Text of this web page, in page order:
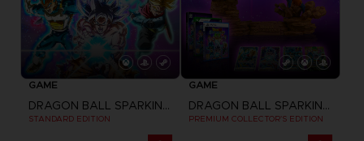
GAME
DRAGON BALL SPARKING ZERO
STANDARD EDITION
GAME
DRAGON BALL SPARKING ZERO
PREMIUM COLLECTOR'S EDITION